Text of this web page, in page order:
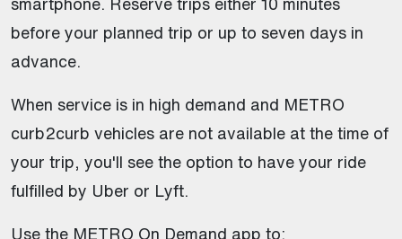
before your planned trip or up to seven days in
advance.
When service is in high demand and METRO
curb2curb vehicles are not available at the time of
your trip, you'll see the option to have your ride
fulfilled by Uber or Lyft.
Use the METRO On Demand app to: